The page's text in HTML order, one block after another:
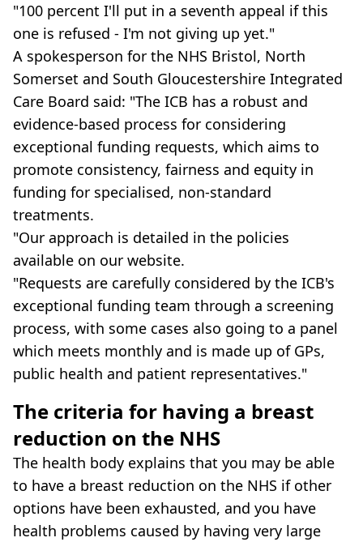
"100 percent I'll put in a seventh appeal if this
one is refused - I'm not giving up yet."
A spokesperson for the NHS Bristol, North
Somerset and South Gloucestershire Integrated
Care Board said: "The ICB has a robust and
evidence-based process for considering
exceptional funding requests, which aims to
promote consistency, fairness and equity in
funding for specialised, non-standard
treatments.
"Our approach is detailed in the policies
available on our website.
"Requests are carefully considered by the ICB's
exceptional funding team through a screening
process, with some cases also going to a panel
which meets monthly and is made up of GPs,
public health and patient representatives."
The criteria for having a breast
reduction on the NHS
The health body explains that you may be able
to have a breast reduction on the NHS if other
options have been exhausted, and you have
health problems caused by having very large